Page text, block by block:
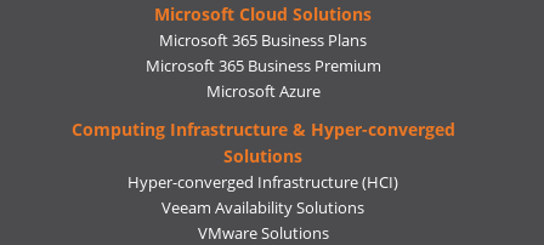
Microsoft Cloud Solutions
Microsoft 365 Business Plans
Microsoft 365 Business Premium
Microsoft Azure
Computing Infrastructure & Hyper-converged
Solutions
Hyper-converged Infrastructure (HCI)
Veeam Availability Solutions
VMware Solutions